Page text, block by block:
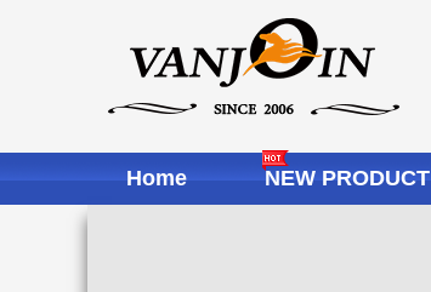
Home NEW PRODUCT